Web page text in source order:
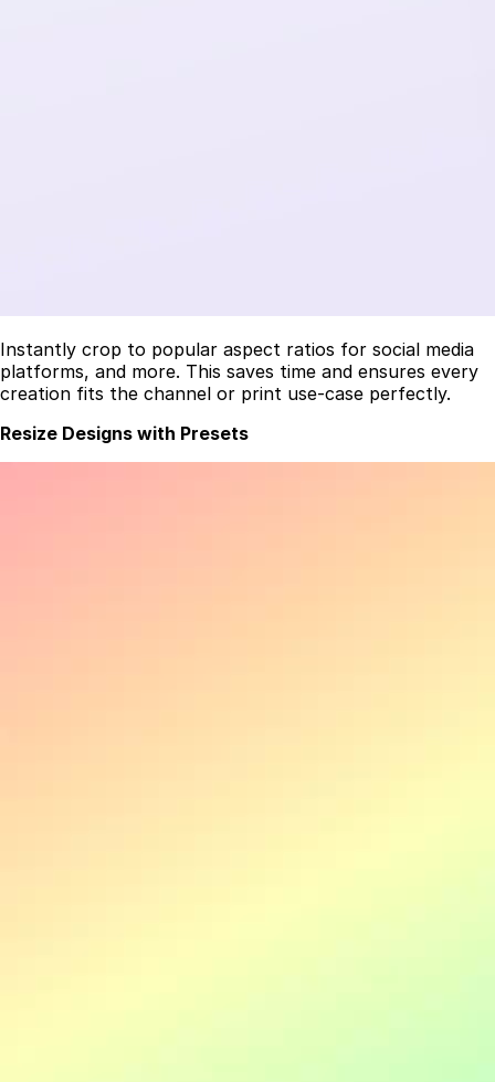
Instantly crop to popular aspect ratios for social media
platforms, and more. This saves time and ensures every
creation fits the channel or print use-case perfectly.
Resize Designs with Presets